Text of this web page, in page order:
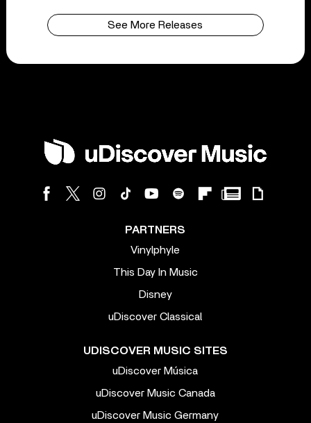
See More Releases
PARTNERS
Vinylphyle
This Day In Music
Disney
uDiscover Classical
UDISCOVER MUSIC SITES
uDiscover Música
uDiscover Music Canada
uDiscover Music Germany